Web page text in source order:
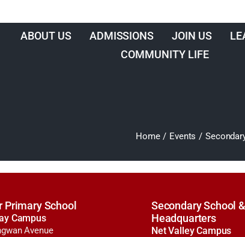
ABOUT US ADMISSIONS JOIN US
COMMUNITY LIFE
Home / Events /
Primary School
Campus
Avenue
Secondary School
Headquarters
Net Valley Campus